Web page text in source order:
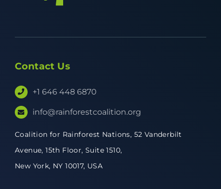
Contact Us
+1 646 448 6870
info@rainforestcoalition.org
Coalition for Rainforest Nations, 52 Vanderbilt
Avenue,15th Floor, Suite 1510,
New York, NY 10017, USA